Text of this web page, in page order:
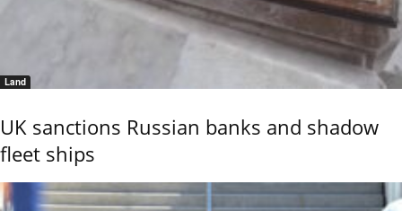
Land
UK sanctions Russian banks and shadow
fleet ships